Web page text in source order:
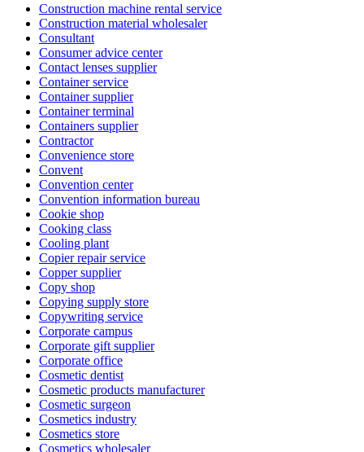
Construction machine rental service
Construction material wholesaler
Consultant
Consumer advice center
Contact lenses supplier
Container service
Container supplier
Container terminal
Containers supplier
Contractor
Convenience store
Convent
Convention center
Convention information bureau
Cookie shop
Cooking class
Cooling plant
Copier repair service
Copper supplier
Copy shop
Copying supply store
Copywriting service
Corporate campus
Corporate gift supplier
Corporate office
Cosmetic dentist
Cosmetic products manufacturer
Cosmetic surgeon
Cosmetics industry
Cosmetics store
Cosmetics wholesaler